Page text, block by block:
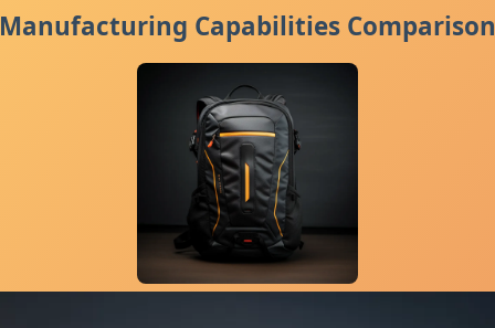
Manufacturing Capabilities Comparison